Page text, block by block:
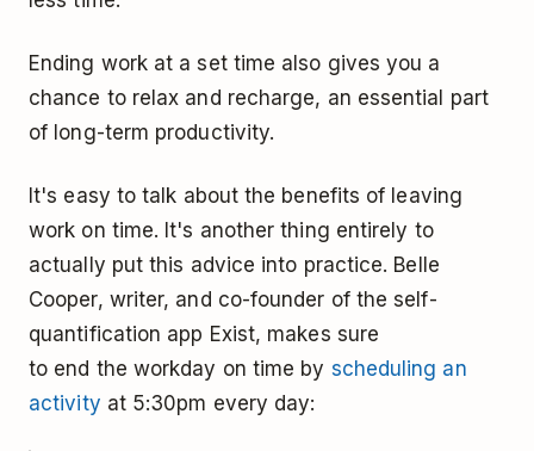
Ending work at a set time also gives you a
chance to relax and recharge, an essential part
of long-term productivity.
It's easy to talk about the benefits of leaving
work on time. It's another thing entirely to
actually put this advice into practice. Belle
Cooper, writer, and co-founder of the self-
quantification app Exist, makes sure
to end the workday on time by scheduling an
activity at 5:30pm every day: